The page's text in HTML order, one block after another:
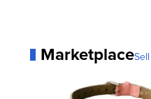
Marketplace